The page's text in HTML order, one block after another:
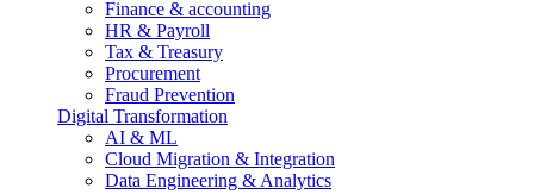
Finance & accounting
HR & Payroll
Tax & Treasury
Procurement
Fraud Prevention
Digital Transformation
AI & ML
Cloud Migration & Integration
Data Engineering & Analytics